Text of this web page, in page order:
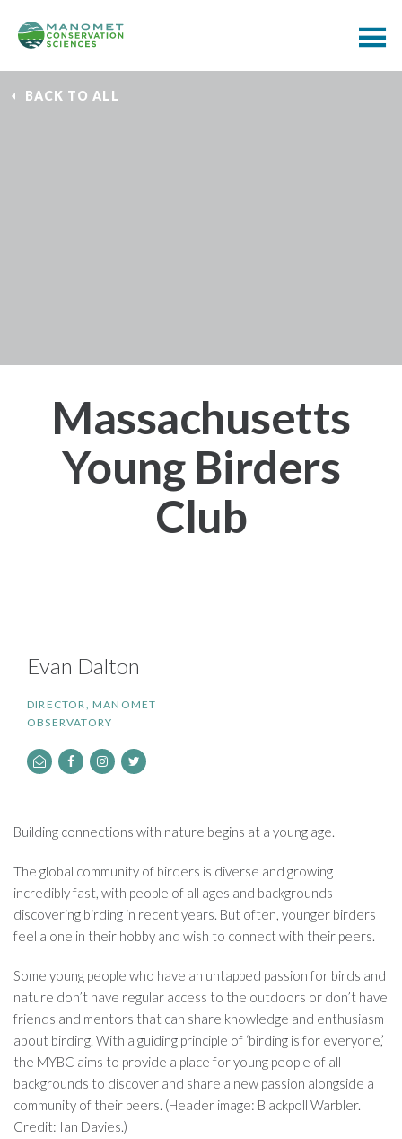
BACK TO ALL
Massachusetts
Young Birders
Club
Evan Dalton
DIRECTOR, MANOMET
OBSERVATORY
Building connections with nature begins at a young age.
The global community of birders is diverse and growing
incredibly fast, with people of all ages and backgrounds
discovering birding in recent years. But often, younger birders
feel alone in their hobby and wish to connect with their peers.
Some young people who have an untapped passion for birds and
nature don’t have regular access to the outdoors or don’t have
friends and mentors that can share knowledge and enthusiasm
about birding. With a guiding principle of ‘birding is for everyone,’
the MYBC aims to provide a place for young people of all
backgrounds to discover and share a new passion alongside a
community of their peers. (Header image: Blackpoll Warbler.
Credit: Ian Davies.)